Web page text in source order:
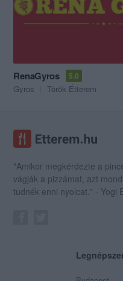
RenaGyros 5.0
Gyros Török Étterem
"Amikor megkérdezte a
vágják a pizzámat, azt
tudnék enni nyolcat." - Yogi